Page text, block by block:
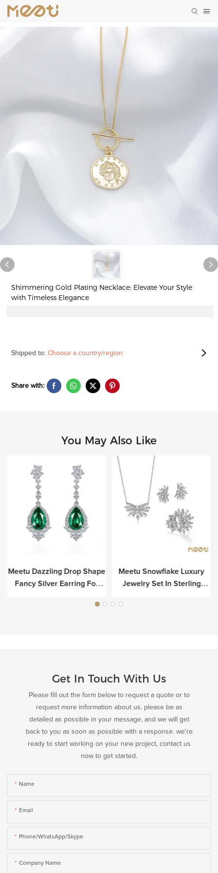
Shimmering Gold Plating Necklace: Elevate Your Style
with Timeless Elegance
Shipped to: Choose a country/region
Share with:
You May Also Like
Meetu Dazzling Drop Shape
Fancy Silver Earring For
Meetu Snowflake Luxury
Jewelry Set In Sterling
Get In Touch With Us
Please fill out the form below to request a quote or to
request more information about us. please be as
detailed as possible in your message, and we will get
back to you as soon as possible with a response. we're
ready to start working on your new project, contact us
now to get started.
Name
Email
Phone/WhatsApp/Skype
Company Name